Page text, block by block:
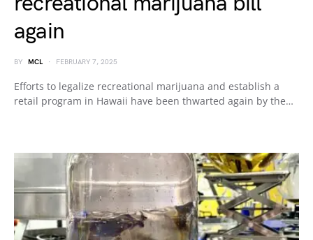
again
BY MCL FEBRUARY 7, 2025
Efforts to legalize recreational marijuana and establish a
retail program in Hawaii have been thwarted again by the…